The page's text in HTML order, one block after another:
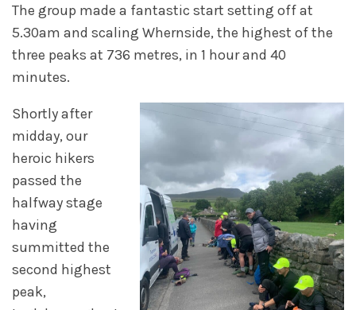
The group made a fantastic start setting off at
5.30am and scaling Whernside, the highest of the
three peaks at 736 metres, in 1 hour and 40
minutes.
Shortly after
midday, our
heroic hikers
passed the
halfway stage
having
summitted the
second highest
peak,